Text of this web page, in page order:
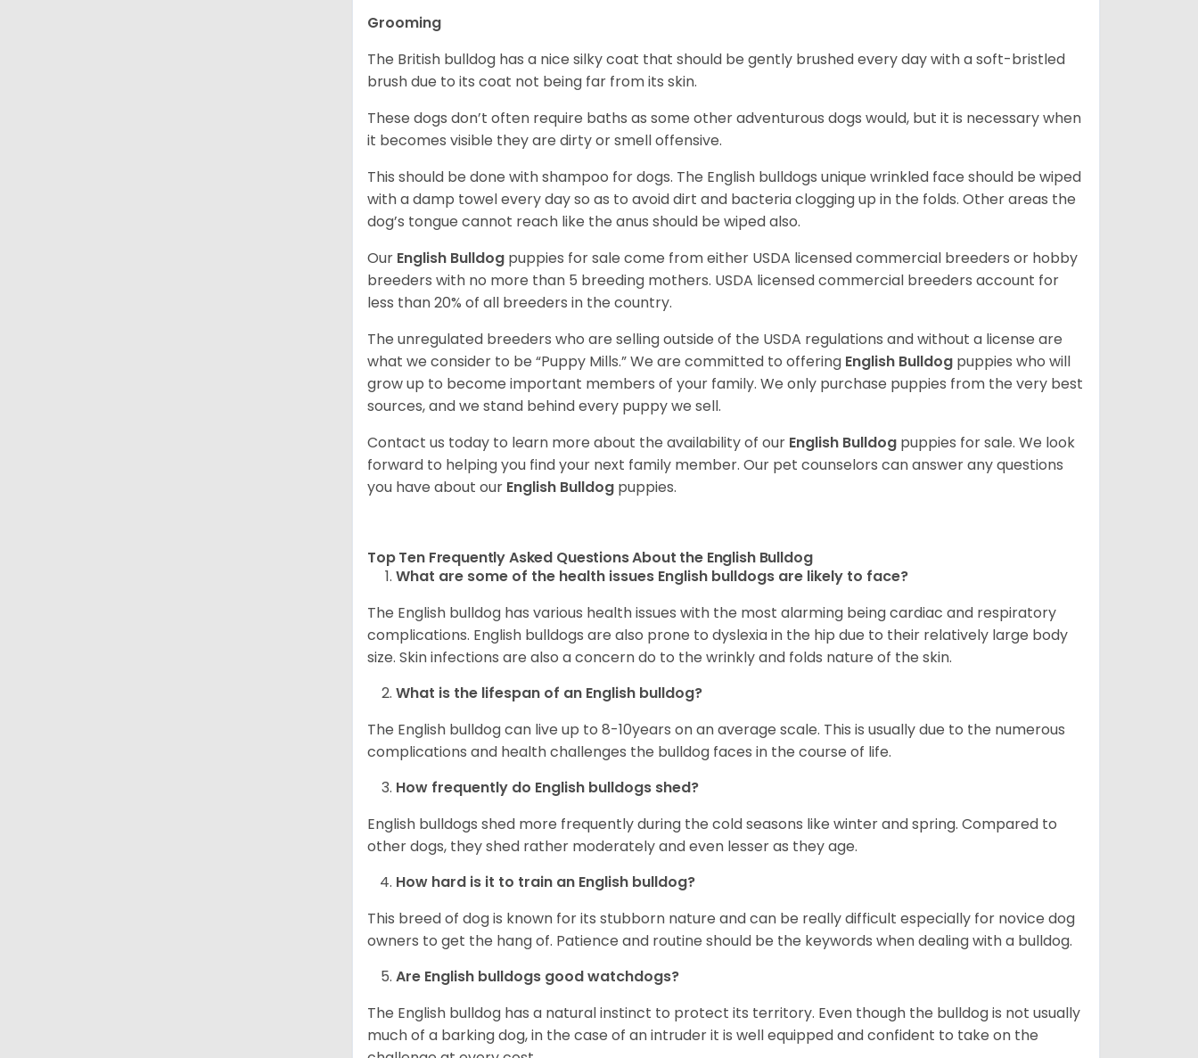
Grooming
The British bulldog has a nice silky coat that should be gently brushed every day with a soft-bristled
brush due to its coat not being far from its skin.
These dogs don’t often require baths as some other adventurous dogs would, but it is necessary when
it becomes visible they are dirty or smell offensive.
This should be done with shampoo for dogs. The English bulldogs unique wrinkled face should be wiped
with a damp towel every day so as to avoid dirt and bacteria clogging up in the folds. Other areas the
dog’s tongue cannot reach like the anus should be wiped also.
Our English Bulldog puppies for sale come from either USDA licensed commercial breeders or hobby
breeders with no more than 5 breeding mothers. USDA licensed commercial breeders account for
less than 20% of all breeders in the country.
The unregulated breeders who are selling outside of the USDA regulations and without a license are
what we consider to be “Puppy Mills.” We are committed to offering English Bulldog puppies who will
grow up to become important members of your family. We only purchase puppies from the very best
sources, and we stand behind every puppy we sell.
Contact us today to learn more about the availability of our English Bulldog puppies for sale. We look
forward to helping you find your next family member. Our pet counselors can answer any questions
you have about our English Bulldog puppies.
Top Ten Frequently Asked Questions About the English Bulldog
What are some of the health issues English bulldogs are likely to face?
The English bulldog has various health issues with the most alarming being cardiac and respiratory
complications. English bulldogs are also prone to dyslexia in the hip due to their relatively large body
size. Skin infections are also a concern do to the wrinkly and folds nature of the skin.
What is the lifespan of an English bulldog?
The English bulldog can live up to 8-10years on an average scale. This is usually due to the numerous
complications and health challenges the bulldog faces in the course of life.
How frequently do English bulldogs shed?
English bulldogs shed more frequently during the cold seasons like winter and spring. Compared to
other dogs, they shed rather moderately and even lesser as they age.
How hard is it to train an English bulldog?
This breed of dog is known for its stubborn nature and can be really difficult especially for novice dog
owners to get the hang of. Patience and routine should be the keywords when dealing with a bulldog.
Are English bulldogs good watchdogs?
The English bulldog has a natural instinct to protect its territory. Even though the bulldog is not usually
much of a barking dog, in the case of an intruder it is well equipped and confident to take on the